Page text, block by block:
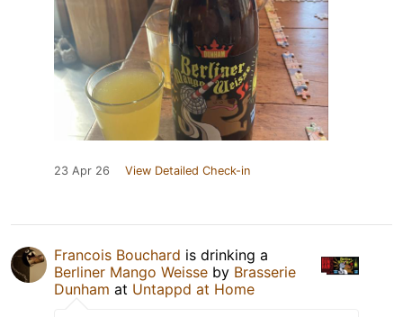
23 Apr 26 View Detailed Check-in
Francois Bouchard is drinking a
Berliner Mango Weisse by Brasserie
Dunham at Untappd at Home